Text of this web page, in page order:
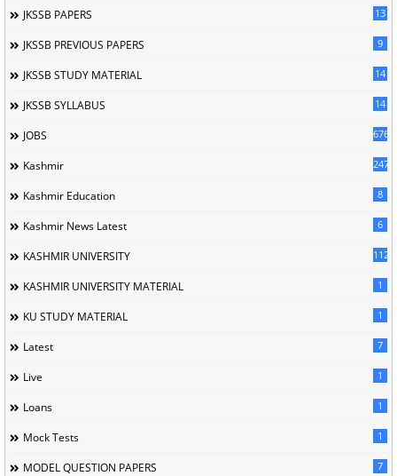
JKSSB PAPERS 13
JKSSB PREVIOUS PAPERS 9
JKSSB STUDY MATERIAL 14
JKSSB SYLLABUS 14
JOBS 676
Kashmir 247
Kashmir Education 8
Kashmir News Latest 6
KASHMIR UNIVERSITY 1120
KASHMIR UNIVERSITY MATERIAL 1
KU STUDY MATERIAL 1
Latest 7
Live 1
Loans 1
Mock Tests 1
MODEL QUESTION PAPERS 7